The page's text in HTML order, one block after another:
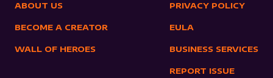
ABOUT US
BECOME A CREATOR
WALL OF HEROES
PRIVACY POLICY
EULA
BUSINESS SERVICES
REPORT ISSUE